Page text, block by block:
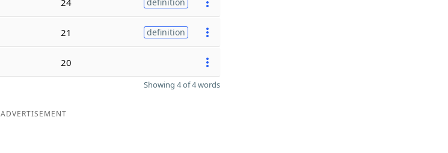
21 definition
20
Showing 4 of 4 words
ADVERTISEMENT